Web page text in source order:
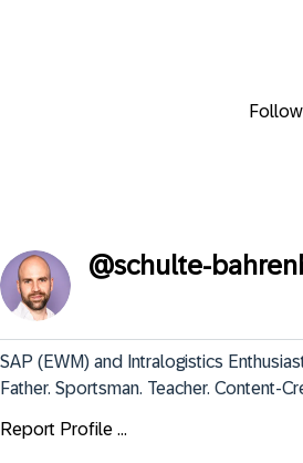
Follow
@schulte-
SAP (EWM) and Intralogistics
Father. Sportsman. Teacher. Content-
Report Profile ...